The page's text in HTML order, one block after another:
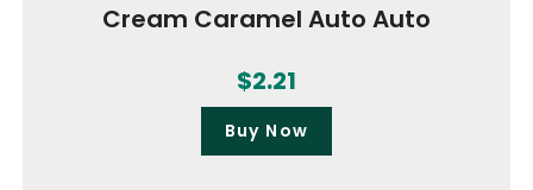
Cream Caramel Auto Auto
$2.21
Buy Now